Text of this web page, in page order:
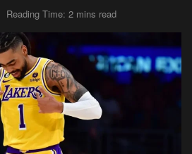
Reading Time: 2 mins read